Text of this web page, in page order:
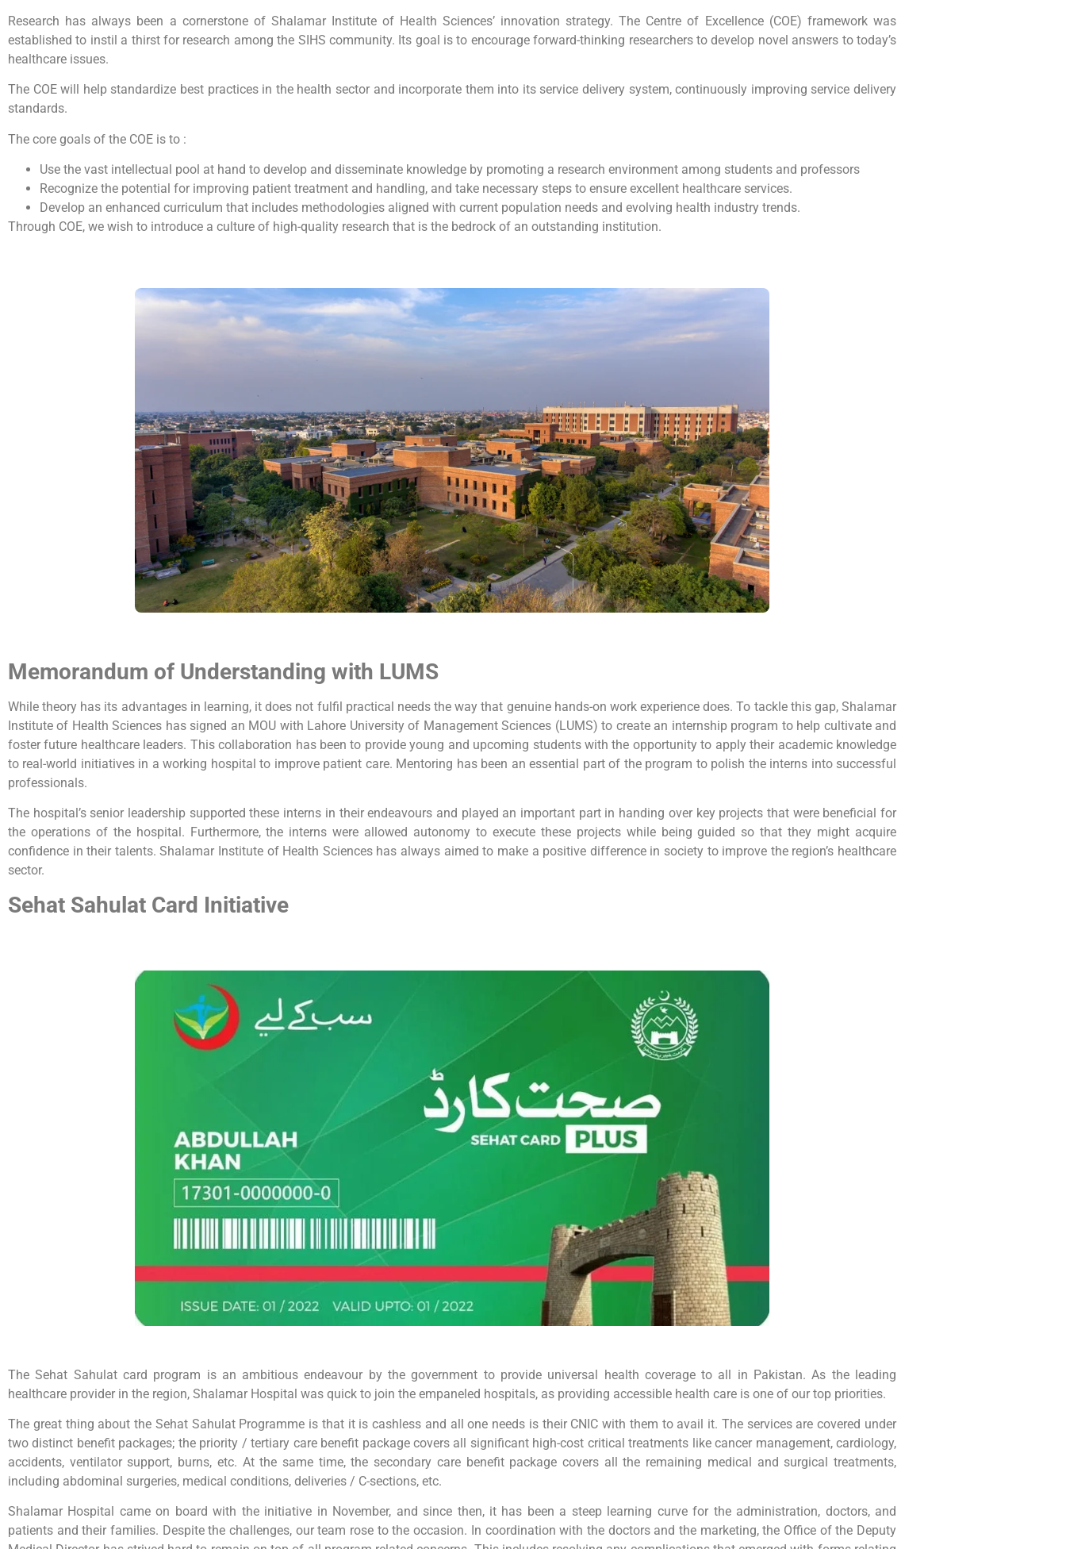
Research has always been a cornerstone of Shalamar Institute of Health Sciences’ innovation strategy. The Centre of Excellence (COE) framework was
established to instil a thirst for research among the SIHS community. Its goal is to encourage forward-thinking researchers to develop novel answers to today’s
healthcare issues.
The COE will help standardize best practices in the health sector and incorporate them into its service delivery system, continuously improving service delivery
standards.
The core goals of the COE is to :
Use the vast intellectual pool at hand to develop and disseminate knowledge by promoting a research environment among students and professors
Recognize the potential for improving patient treatment and handling, and take necessary steps to ensure excellent healthcare services.
Develop an enhanced curriculum that includes methodologies aligned with current population needs and evolving health industry trends.
Through COE, we wish to introduce a culture of high-quality research that is the bedrock of an outstanding institution.
Memorandum of Understanding with LUMS
While theory has its advantages in learning, it does not fulfil practical needs the way that genuine hands-on work experience does. To tackle this gap, Shalamar
Institute of Health Sciences has signed an MOU with Lahore University of Management Sciences (LUMS) to create an internship program to help cultivate and
foster future healthcare leaders. This collaboration has been to provide young and upcoming students with the opportunity to apply their academic knowledge
to real-world initiatives in a working hospital to improve patient care. Mentoring has been an essential part of the program to polish the interns into successful
professionals.
The hospital’s senior leadership supported these interns in their endeavours and played an important part in handing over key projects that were beneficial for
the operations of the hospital. Furthermore, the interns were allowed autonomy to execute these projects while being guided so that they might acquire
confidence in their talents. Shalamar Institute of Health Sciences has always aimed to make a positive difference in society to improve the region’s healthcare
sector.
Sehat Sahulat Card Initiative
The Sehat Sahulat card program is an ambitious endeavour by the government to provide universal health coverage to all in Pakistan. As the leading
healthcare provider in the region, Shalamar Hospital was quick to join the empaneled hospitals, as providing accessible health care is one of our top priorities.
The great thing about the Sehat Sahulat Programme is that it is cashless and all one needs is their CNIC with them to avail it. The services are covered under
two distinct benefit packages; the priority / tertiary care benefit package covers all significant high-cost critical treatments like cancer management, cardiology,
accidents, ventilator support, burns, etc. At the same time, the secondary care benefit package covers all the remaining medical and surgical treatments,
including abdominal surgeries, medical conditions, deliveries / C-sections, etc.
Shalamar Hospital came on board with the initiative in November, and since then, it has been a steep learning curve for the administration, doctors, and
patients and their families. Despite the challenges, our team rose to the occasion. In coordination with the doctors and the marketing, the Office of the Deputy